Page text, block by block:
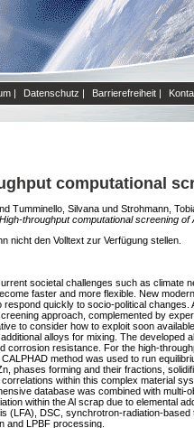
| Datenschutz | Barrierefreiheit |
computational
Tumminello, Silvana und Strohmann,
High-throughput computational screening
nicht den Volltext zur Verfügung stellen.
societal challenges such as climate
faster and more flexible. New
respond quickly to socio-political
approach, complemented by
to consider how to exploit soon
alloys for mixing. The
corrosion resistance. For the high-
method was used to run
phases forming and their fractions,
within this complex material
database was combined with
within the Al scrap due to elemental
(LFA), DSC, synchrotron-radiation-
and LPBF processing.